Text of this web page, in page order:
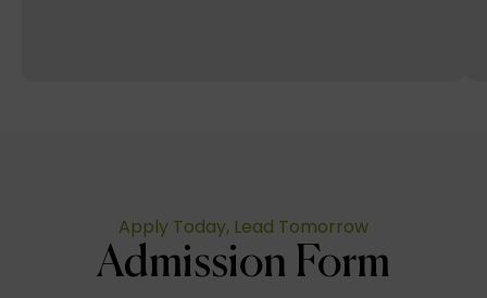
Apply Today, Lead Tomorrow
Admission Form